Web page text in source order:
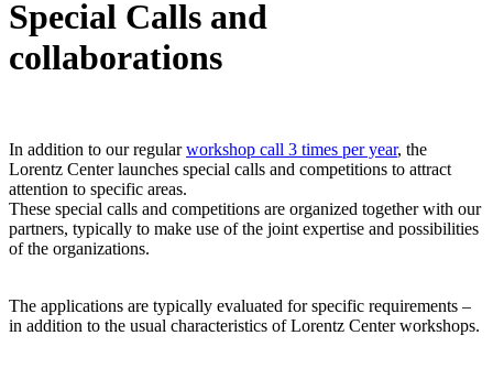
Special Calls and
collaborations
In addition to our regularworkshop call 3 times per year, the
Lorentz Center launches special calls and competitions to attract
attention to specific areas.
These special calls and competitions are organized together with our
partners, typically to make use of the joint expertise and possibilities
of the organizations.
The applications are typically evaluated for specific requirements –
in addition to the usual characteristics of Lorentz Center workshops.